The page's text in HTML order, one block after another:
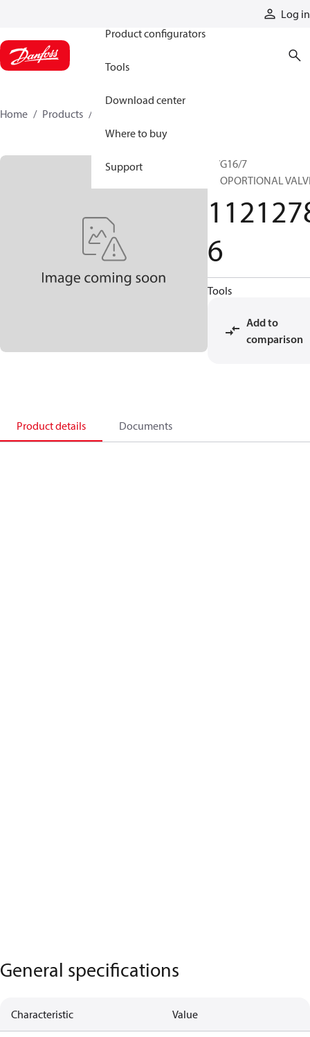
Log in
Product configurators
Tools
Download center
Where to buy
Support
Home Products
PVG16/7
PROPORTIONAL
6
Tools
Add to
comparison
Product details Documents
General specifications
Characteristic Value